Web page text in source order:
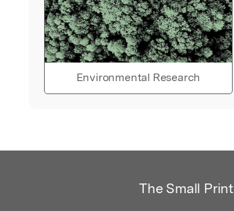
Environmental Research
The Small Print